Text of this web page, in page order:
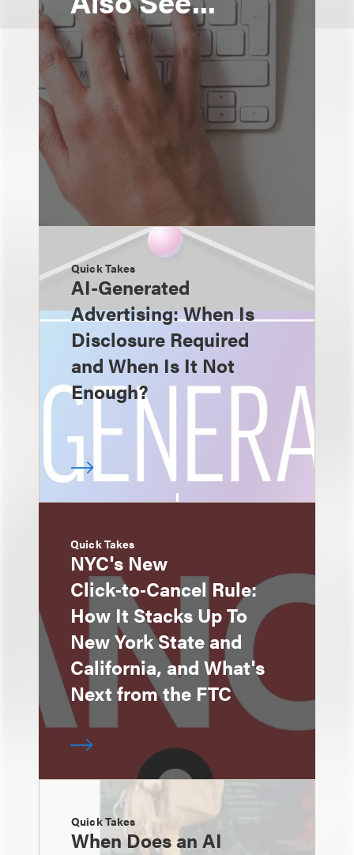
Quick Takes
AI-Generated
Advertising: When Is
Disclosure Required
and When Is It Not
Enough?
Quick Takes
NYC's New
Click‑to‑Cancel Rule:
How It Stacks Up To
New York State and
California, and What's
Next from the FTC
Quick Takes
When Does an AI